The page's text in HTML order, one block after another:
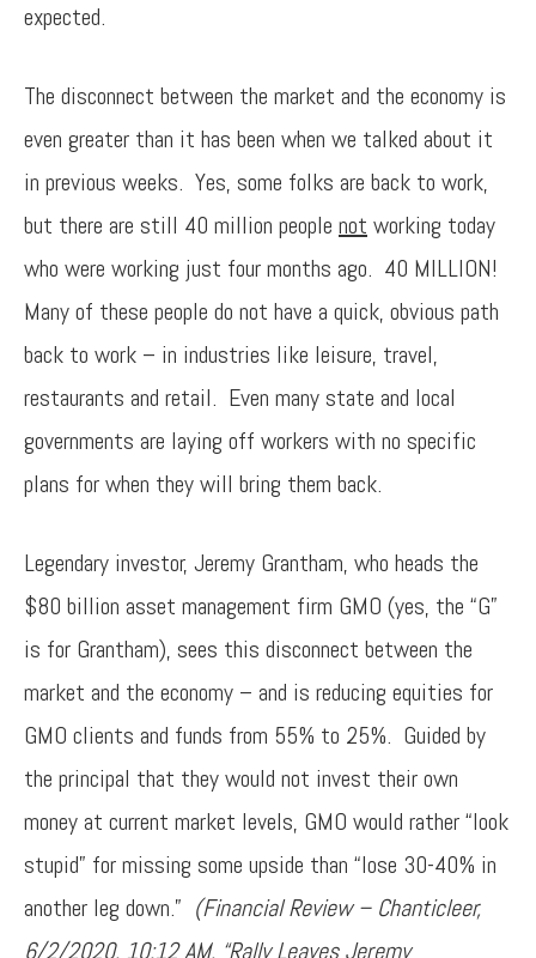
expected.
The disconnect between the market and the economy is
even greater than it has been when we talked about it
in previous weeks. Yes, some folks are back to work,
but there are still 40 million people not working today
who were working just four months ago. 40 MILLION!
Many of these people do not have a quick, obvious path
back to work – in industries like leisure, travel,
restaurants and retail. Even many state and local
governments are laying off workers with no specific
plans for when they will bring them back.
Legendary investor, Jeremy Grantham, who heads the
$80 billion asset management firm GMO (yes, the “G”
is for Grantham), sees this disconnect between the
market and the economy – and is reducing equities for
GMO clients and funds from 55% to 25%. Guided by
the principal that they would not invest their own
money at current market levels, GMO would rather “look
stupid” for missing some upside than “lose 30-40% in
another leg down.” (Financial Review – Chanticleer,
6/2/2020, 10:12 AM, “Rally Leaves Jeremy